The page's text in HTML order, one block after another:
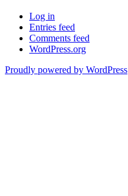
Log in
Entries feed
Comments feed
WordPress.org
Proudly powered by WordPress